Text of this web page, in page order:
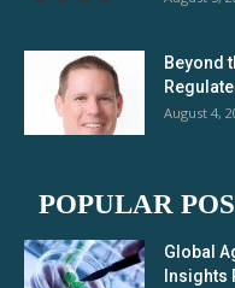
Beyond
August 4,
POPULAR
Global
Insights